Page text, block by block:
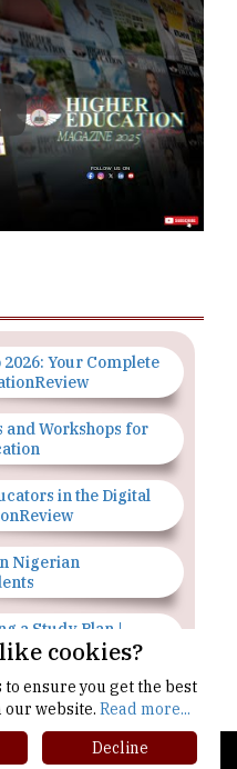
Your Complete
Workshops for
in the Digital
Nigerian
a Study Plan |
On
|
cookies?
to ensure you get the best
our website. Read more...
Decline